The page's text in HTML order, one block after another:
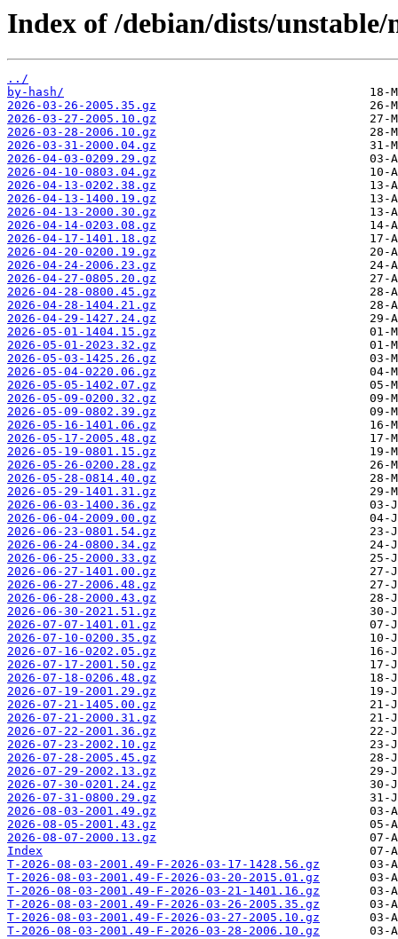
Index of /debian/dists/
../
by-hash/
2026-03-26-2005.35.gz
2026-03-27-2005.10.gz
2026-03-28-2006.10.gz
2026-03-31-2000.04.gz
2026-04-03-0209.29.gz
2026-04-10-0803.04.gz
2026-04-13-0202.38.gz
2026-04-13-1400.19.gz
2026-04-13-2000.30.gz
2026-04-14-0203.08.gz
2026-04-17-1401.18.gz
2026-04-20-0200.19.gz
2026-04-24-2006.23.gz
2026-04-27-0805.20.gz
2026-04-28-0800.45.gz
2026-04-28-1404.21.gz
2026-04-29-1427.24.gz
2026-05-01-1404.15.gz
2026-05-01-2023.32.gz
2026-05-03-1425.26.gz
2026-05-04-0220.06.gz
2026-05-05-1402.07.gz
2026-05-09-0200.32.gz
2026-05-09-0802.39.gz
2026-05-16-1401.06.gz
2026-05-17-2005.48.gz
2026-05-19-0801.15.gz
2026-05-26-0200.28.gz
2026-05-28-0814.40.gz
2026-05-29-1401.31.gz
2026-06-03-1400.36.gz
2026-06-04-2009.00.gz
2026-06-23-0801.54.gz
2026-06-24-0800.34.gz
2026-06-25-2000.33.gz
2026-06-27-1401.00.gz
2026-06-27-2006.48.gz
2026-06-28-2000.43.gz
2026-06-30-2021.51.gz
2026-07-07-1401.01.gz
2026-07-10-0200.35.gz
2026-07-16-0202.05.gz
2026-07-17-2001.50.gz
2026-07-18-0206.48.gz
2026-07-19-2001.29.gz
2026-07-21-1405.00.gz
2026-07-21-2000.31.gz
2026-07-22-2001.36.gz
2026-07-23-2002.10.gz
2026-07-28-2005.45.gz
2026-07-29-2002.13.gz
2026-07-30-0201.24.gz
2026-07-31-0800.29.gz
2026-08-03-2001.49.gz
2026-08-05-2001.43.gz
2026-08-07-2000.13.gz
Index
T-2026-08-03-2001.49-F-2026-03-17-1428.56.gz
T-2026-08-03-2001.49-F-2026-03-20-2015.01.gz
T-2026-08-03-2001.49-F-2026-03-21-1401.16.gz
T-2026-08-03-2001.49-F-2026-03-26-2005.35.gz
T-2026-08-03-2001.49-F-2026-03-27-2005.10.gz
T-2026-08-03-2001.49-F-2026-03-28-2006.10.gz